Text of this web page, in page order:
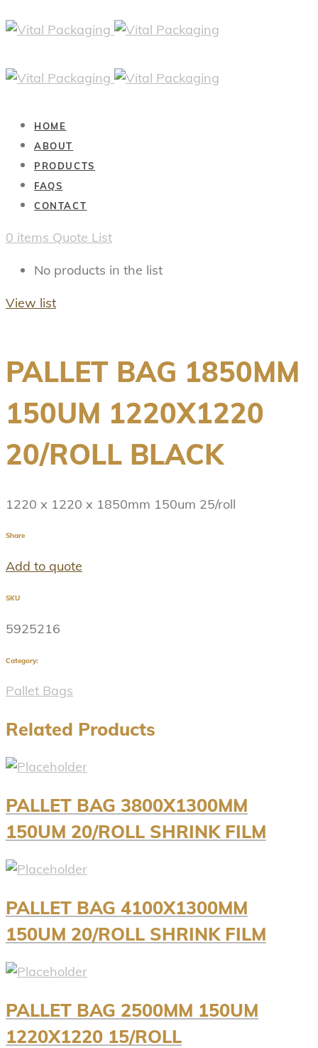
HOME
ABOUT
PRODUCTS
FAQS
CONTACT
0 items Quote List
No products in the list
View list
PALLET BAG 1850MM
150UM 1220X1220
20/ROLL BLACK
1220 x 1220 x 1850mm 150um 25/roll
Share
Add to quote
SKU
5925216
Category:
Pallet Bags
Related Products
PALLET BAG 3800X1300MM
150UM 20/ROLL SHRINK FILM
PALLET BAG 4100X1300MM
150UM 20/ROLL SHRINK FILM
PALLET BAG 2500MM 150UM
1220X1220 15/ROLL